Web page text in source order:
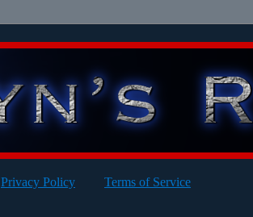
Privacy Policy Terms of Service